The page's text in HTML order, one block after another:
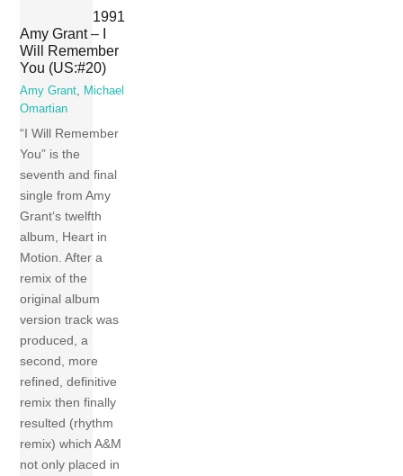
1991
Amy Grant – I
Will Remember
You (US:#20)
Amy Grant, Michael
Omartian
“I Will Remember
You” is the
seventh and final
single from Amy
Grant‘s twelfth
album, Heart in
Motion. After a
remix of the
original album
version track was
produced, a
second, more
refined, definitive
remix then finally
resulted (rhythm
remix) which A&M
not only placed in